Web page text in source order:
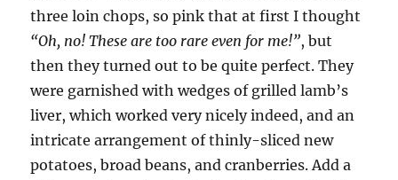
three loin chops, so pink that at first I thought
“Oh, no! These are too rare even for me!”, but
then they turned out to be quite perfect. They
were garnished with wedges of grilled lamb’s
liver, which worked very nicely indeed, and an
intricate arrangement of thinly-sliced new
potatoes, broad beans, and cranberries. Add a